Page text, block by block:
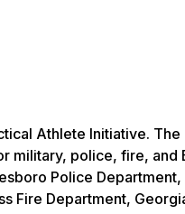
Athlete Initiative.
military, police, fire, and
Police
Fire Department,